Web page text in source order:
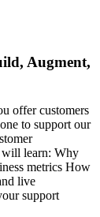
Augment,
offer customers
to support our
will learn: Why
metrics How
live
support